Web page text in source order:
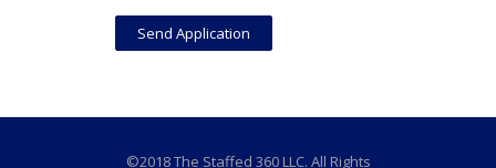
©2018 The Staffed 360 LLC. All Rights